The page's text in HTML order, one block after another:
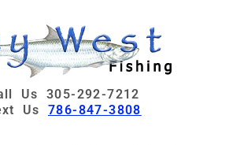
Us 305-292-7212
Us 786-847-3808